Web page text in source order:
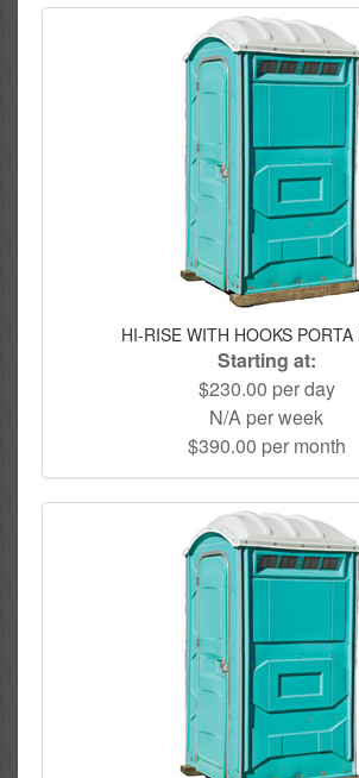
HI-RISE WITH HOOKS PORTA
Starting at:
$230.00 per day
N/A per week
$390.00 per month